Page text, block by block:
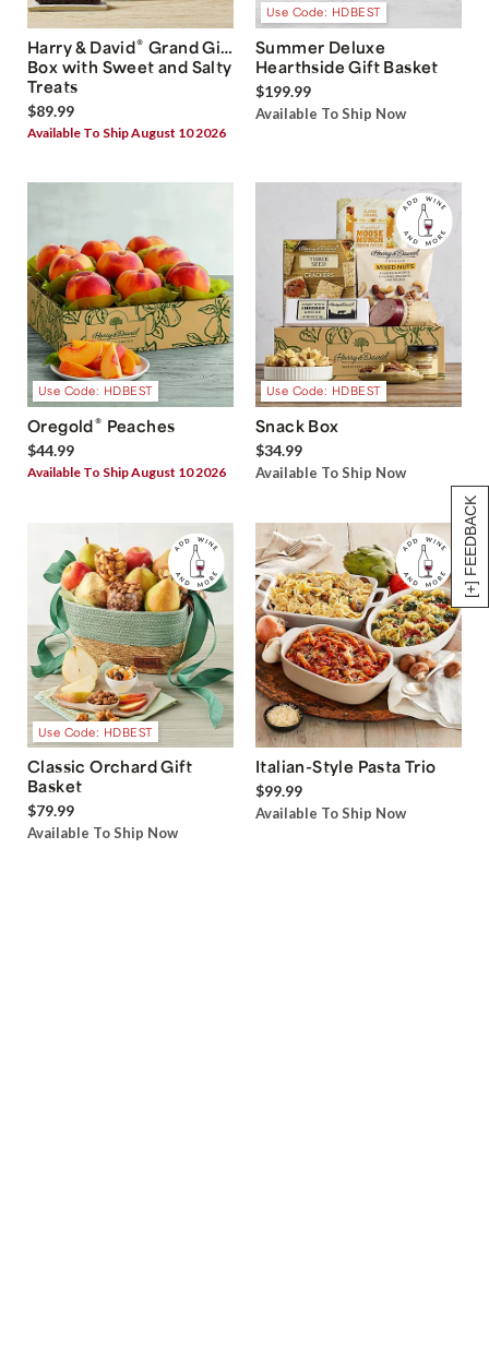
[+] FEEDBACK
Harry & David® Grand Gift
Box with Sweet and Salty
Treats
$89.99
Available To Ship August 10 2026
Use Code: HDBEST
Summer Deluxe
Hearthside Gift Basket
$199.99
Available To Ship Now
Use Code: HDBEST
Oregold® Peaches
$44.99
Available To Ship August 10 2026
Use Code: HDBEST
Snack Box
$34.99
Available To Ship Now
Use Code: HDBEST
Classic Orchard Gift
Basket
$79.99
Available To Ship Now
Italian-Style Pasta Trio
$99.99
Available To Ship Now